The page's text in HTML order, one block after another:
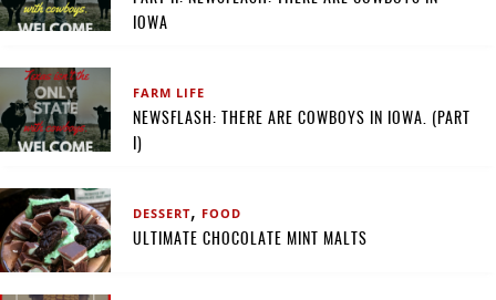
IOWA
FARM LIFE
NEWSFLASH: THERE ARE COWBOYS IN IOWA. (PART
I)
DESSERT, FOOD
ULTIMATE CHOCOLATE MINT MALTS